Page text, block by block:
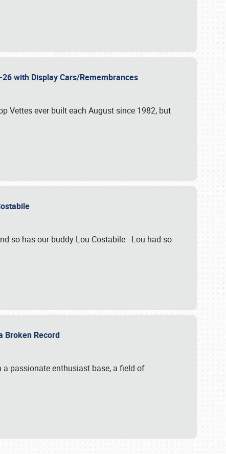
with Display Cars/Remembrances
Vettes ever built each August since 1982, but
so has our buddy Lou Costabile. Lou had so
Broken Record
passionate enthusiast base, a field of